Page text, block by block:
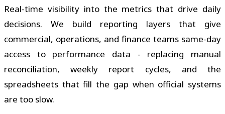
Real-time visibility into the metrics that drive daily
decisions. We build reporting layers that give
commercial, operations, and finance teams same-day
access to performance data - replacing manual
reconciliation, weekly report cycles, and the
spreadsheets that fill the gap when official systems
are too slow.